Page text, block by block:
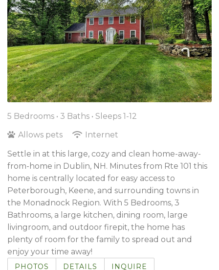
5 Bedrooms • 3 Baths • Sleeps 1-12
Allows pets
Internet
Settle in at this large, cozy and clean home-away-
from-home in Dublin, NH. Minutes from Rte 101 this
home is centrally located for easy access to
Peterborough, Keene, and surrounding towns in
the Monadnock Region. With 5 Bedrooms, 3
Bathrooms, a large kitchen, dining room, large
livingroom, and outdoor firepit, the home has
plenty of room for the family to spread out and
enjoy your time away!
PHOTOS DETAILS INQUIRE